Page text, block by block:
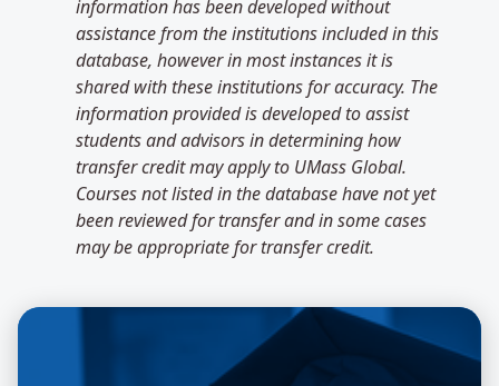
information has been developed without
assistance from the institutions included in this
database, however in most instances it is
shared with these institutions for accuracy. The
information provided is developed to assist
students and advisors in determining how
transfer credit may apply to UMass Global.
Courses not listed in the database have not yet
been reviewed for transfer and in some cases
may be appropriate for transfer credit.